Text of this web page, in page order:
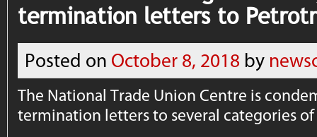
termination letters to
Posted on October 8, 2018 by
The National Trade Union Centre is
termination letters to several categories